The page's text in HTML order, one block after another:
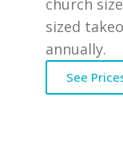
church
sized
annually.
See